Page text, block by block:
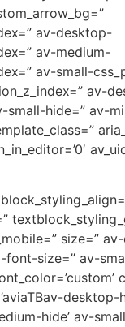
av-desktop-
av-medium-
av-small-
av-
small-hide=” av-
size=”
font-size=” av-
desktop-
hide’ av-